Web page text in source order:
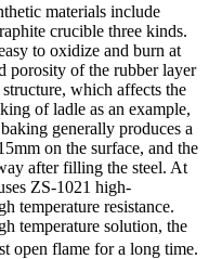
materials include
crucible three kinds.
to oxidize and burn at
porosity of the rubber layer
which affects the
of ladle as an example,
generally produces a
on the surface, and the
after filling the steel. At
ZS-1021 high-
temperature resistance.
temperature solution, the
open flame for a long time.